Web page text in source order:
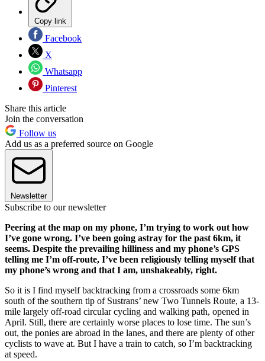
Copy link
Facebook
X
Whatsapp
Pinterest
Share this article
Join the conversation
Follow us
Add us as a preferred source on Google
Newsletter
Subscribe to our newsletter
Peering at the map on my phone, I’m trying to work out how
I’ve gone wrong. I’ve been going astray for the past 6km, it
seems. Despite the prevailing hilliness and my phone’s GPS
telling me I’m off-route, I’ve been religiously telling myself that
my phone’s wrong and that I am, unshakeably, right.
So it is I find myself backtracking from a crossroads some 6km
south of the southern tip of Sustrans’ new Two Tunnels Route, a 13-
mile largely off-road circular cycling and walking path, opened in
April. Still, there are certainly worse places to lose time. The sun’s
out, the ponies are abroad in the lanes, and there are plenty of other
cyclists to wave at. But I have a train to catch, so I’m backtracking
at speed.